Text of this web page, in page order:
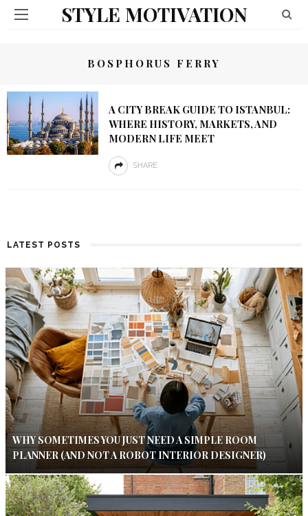
STYLE MOTIVATION
BOSPHORUS FERRY
A CITY BREAK GUIDE TO ISTANBUL:
WHERE HISTORY, MARKETS, AND
MODERN LIFE MEET
SHARE
LATEST POSTS
WHY SOMETIMES YOU JUST NEED A SIMPLE ROOM
PLANNER (AND NOT A ROBOT INTERIOR DESIGNER)